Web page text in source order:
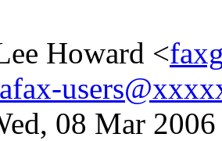
Howard <
08 Mar